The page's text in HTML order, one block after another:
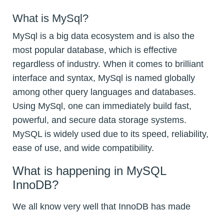
What is MySql?
MySql is a big data ecosystem and is also the
most popular database, which is effective
regardless of industry. When it comes to brilliant
interface and syntax, MySql is named globally
among other query languages and databases.
Using MySql, one can immediately build fast,
powerful, and secure data storage systems.
MySQL is widely used due to its speed, reliability,
ease of use, and wide compatibility.
What is happening in MySQL
InnoDB?
We all know very well that InnoDB has made